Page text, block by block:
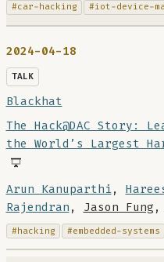
#car-hacking #iot-device-
2024-04-18
TALK
Blackhat
The Hack@DAC Story:
the World’s Largest
Arun Kanuparthi,
Rajendran , Jason Fung ,
#hacking #embedded-systems